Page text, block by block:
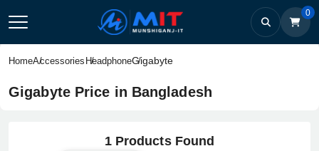
0
HomeAccessories HeadphoneGigabyte
Gigabyte Price in Bangladesh
1 Products Found